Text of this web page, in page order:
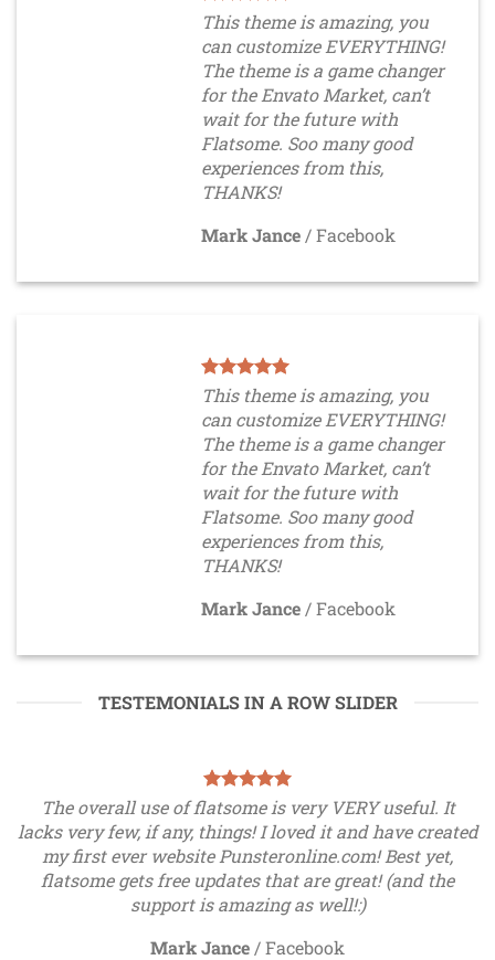
This theme is amazing, you
can customize EVERYTHING!
The theme is a game changer
for the Envato Market, can’t
wait for the future with
Flatsome. Soo many good
experiences from this,
THANKS!
Mark Jance /Facebook
This theme is amazing, you
can customize EVERYTHING!
The theme is a game changer
for the Envato Market, can’t
wait for the future with
Flatsome. Soo many good
experiences from this,
THANKS!
Mark Jance /Facebook
TESTEMONIALS IN A ROW SLIDER
The overall use of flatsome is very VERY useful. It
lacks very few, if any, things! I loved it and have created
my first ever website Punsteronline.com! Best yet,
flatsome gets free updates that are great! (and the
support is amazing as well!:)
Mark Jance /Facebook